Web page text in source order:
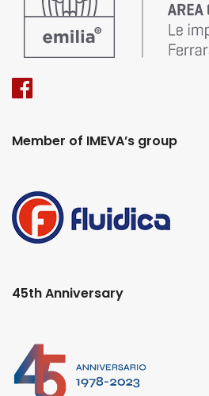
Member of IMEVA’s group
45th Anniversary